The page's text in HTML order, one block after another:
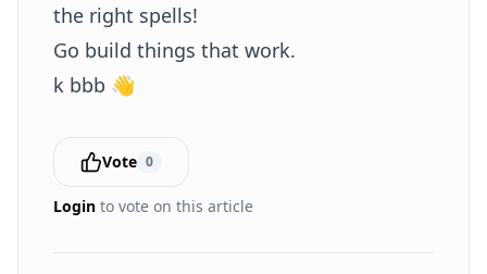
the right spells!
Go build things that work.
k bbb 👋
Vote 0
Login to vote on this article